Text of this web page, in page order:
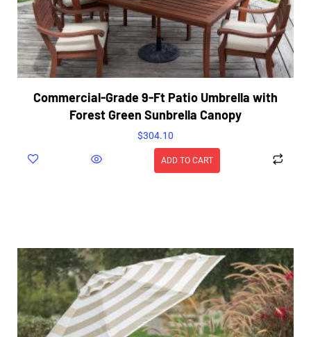
Commercial-Grade 9-Ft Patio Umbrella with
Forest Green Sunbrella Canopy
$304.10
ADD TO CART